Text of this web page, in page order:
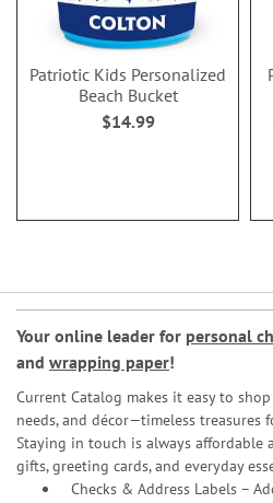
Patriotic Kids Personalized
Beach Bucket
$14.99
Your online leader for personal
and wrapping paper!
Current Catalog makes it easy to
needs, and décor—timeless treasures
Staying in touch is always
gifts, greeting cards, and everyday
Checks & Address Labels –